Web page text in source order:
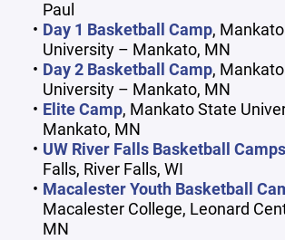
Paul
Day 1 Basketball Camp,
University – Mankato, MN
Day 2 Basketball Camp,
University – Mankato, MN
Elite Camp, Mankato State
Mankato, MN
UW River Falls Basketball Camps
Falls, River Falls, WI
Macalester Youth Basketball
Macalester College, Leonard
MN